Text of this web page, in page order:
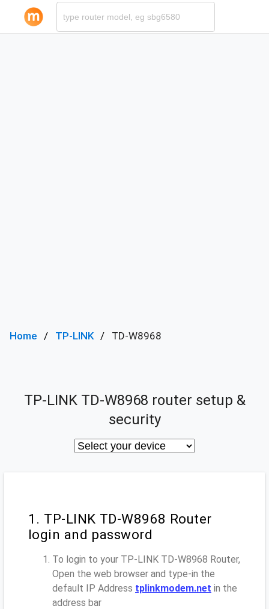
Home TP-LINK TD-W8968
TP-LINK TD-W8968 router setup &
security
1. TP-LINK TD-W8968 Router
login and password
To login to your TP-LINK TD-W8968 Router,
Open the web browser and type-in the
default IP Address tplinkmodem.net in the
address bar